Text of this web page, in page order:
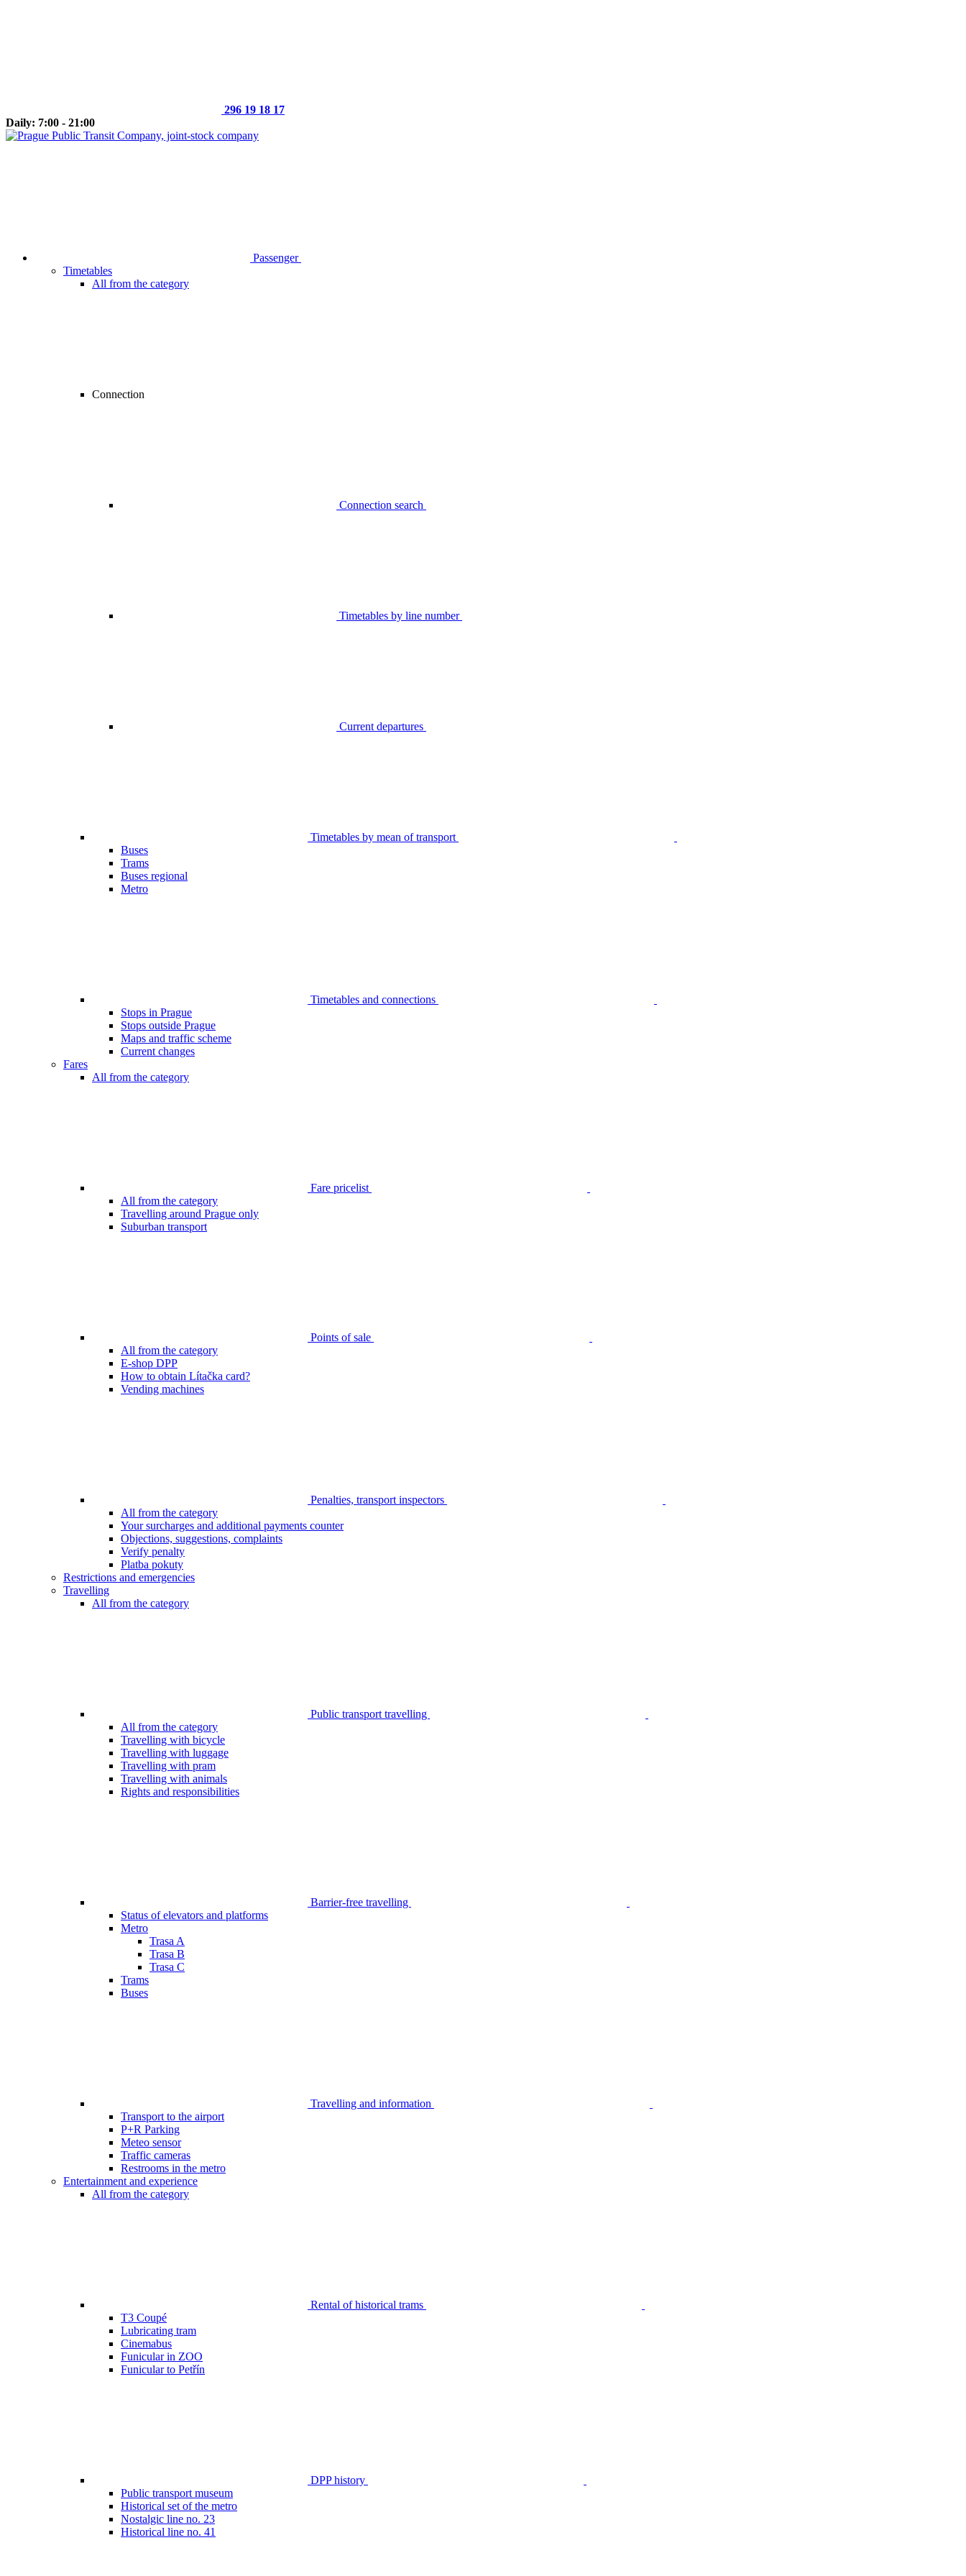
296 19 18 17
Daily: 7:00 - 21:00
Passenger
Timetables
All from the category
Connection
Connection search
Timetables by line number
Current departures
Timetables by mean of transport
Buses
Trams
Buses regional
Metro
Timetables and connections
Stops in Prague
Stops outside Prague
Maps and traffic scheme
Current changes
Fares
All from the category
Fare pricelist
All from the category
Travelling around Prague only
Suburban transport
Points of sale
All from the category
E-shop DPP
How to obtain Lítačka card?
Vending machines
Penalties, transport inspectors
All from the category
Your surcharges and additional payments counter
Objections, suggestions, complaints
Verify penalty
Platba pokuty
Restrictions and emergencies
Travelling
All from the category
Public transport travelling
All from the category
Travelling with bicycle
Travelling with luggage
Travelling with pram
Travelling with animals
Rights and responsibilities
Barrier-free travelling
Status of elevators and platforms
Metro
Trasa A
Trasa B
Trasa C
Trams
Buses
Travelling and information
Transport to the airport
P+R Parking
Meteo sensor
Traffic cameras
Restrooms in the metro
Entertainment and experience
All from the category
Rental of historical trams
T3 Coupé
Lubricating tram
Cinemabus
Funicular in ZOO
Funicular to Petřín
DPP history
Public transport museum
Historical set of the metro
Nostalgic line no. 23
Historical line no. 41